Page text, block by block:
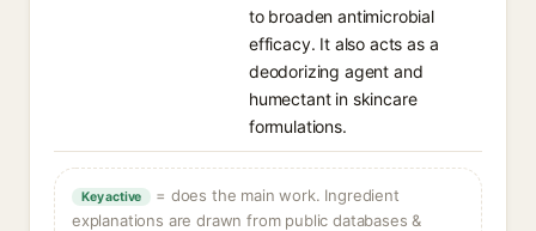
to broaden antimicrobial
efficacy. It also acts as a
deodorizing agent and
humectant in skincare
formulations.
Key active
= does the main work. Ingredient
explanations are drawn from public databases &